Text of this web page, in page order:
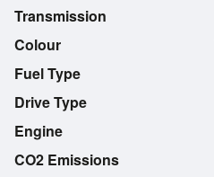
Transmission
Colour
Fuel Type
Drive Type
Engine
CO2 Emissions